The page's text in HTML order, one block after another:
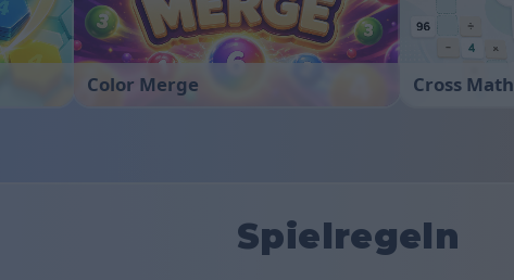
Color Merge Cross Math
Spielregeln